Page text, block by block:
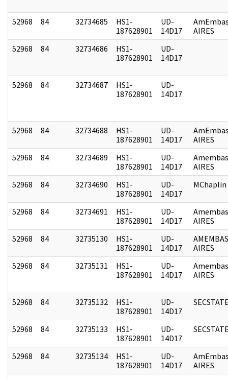
52968 84 32734685
HS1-
187628901
UD-
14D17
AIRES
52968
84 32734686
HS1-
187628901
UD-
14D17
52968 84 32734687
HS1-
187628901
UD-
14D17
52968 84 32734688
HS1-
187628901
UD-
14D17
AIRES
52968
84 32734689
HS1-
187628901
UD-
14D17
AIRES
52968
84 32734690
HS1-
187628901
UD-
14D17
MChaplin
52968 84 32734691
HS1-
187628901
UD-
14D17
AIRES
52968
84 32735130
HS1-
187628901
UD-
14D17
AIRES
52968
84 32735131
HS1-
187628901
UD-
14D17
AIRES
52968 84 32735132
HS1-
187628901
UD-
14D17
52968 84 32735133
HS1-
187628901
UD-
14D17
52968 84 32735134
HS1-
187628901
UD-
14D17
AIRES